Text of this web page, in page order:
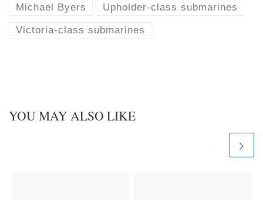
k
d
Michael Byers Upholder-class submarines
Victoria-class submarines
YOU MAY ALSO LIKE